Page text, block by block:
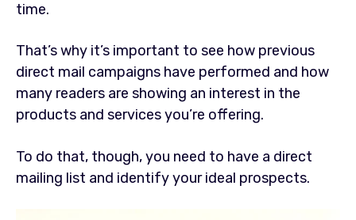
time.
That’s why it’s important to see how previous
direct mail campaigns have performed and how
many readers are showing an interest in the
products and services you’re offering.
To do that, though, you need to have a direct
mailing list and identify your ideal prospects.